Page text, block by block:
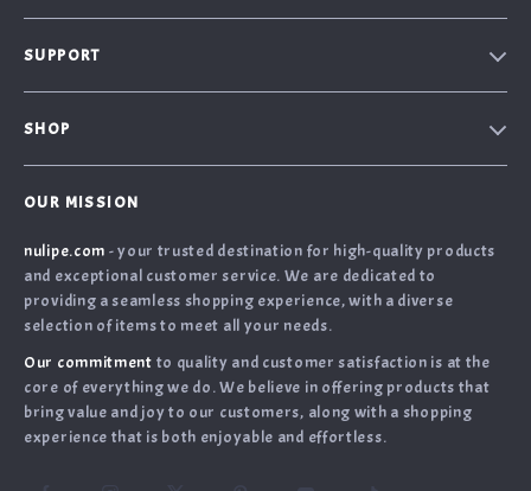
Affiliates
Investor Relations
Sustainability
Philosophy
SUPPORT
Shipping Info
FAQ
Payment Methods
SHOP
Account
Terms and Conditions
Privacy Policy
Cookies
OUR MISSION
nulipe.com - your trusted destination for high-quality products
and exceptional customer service. We are dedicated to
providing a seamless shopping experience, with a diverse
selection of items to meet all your needs.
Our commitment to quality and customer satisfaction is at the
core of everything we do. We believe in offering products that
bring value and joy to our customers, along with a shopping
experience that is both enjoyable and effortless.